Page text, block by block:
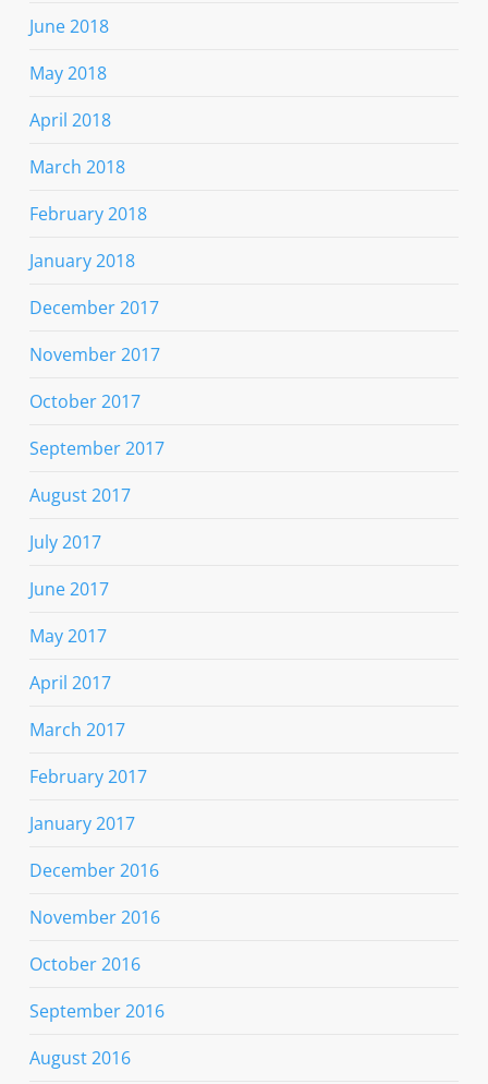
June 2018
May 2018
April 2018
March 2018
February 2018
January 2018
December 2017
November 2017
October 2017
September 2017
August 2017
July 2017
June 2017
May 2017
April 2017
March 2017
February 2017
January 2017
December 2016
November 2016
October 2016
September 2016
August 2016